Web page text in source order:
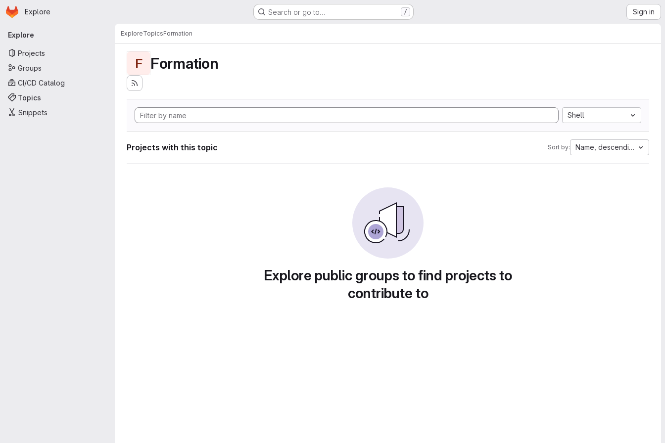
Skip to main content
Homepage
Explore Search or go to… / Sign in
Primary navigation
Explore
Projects
Groups
CI/CD Catalog
Topics
Snippets
ExploreTopicsFormation
F Formation
Shell
Projects with this topic Sort by: Name, descending
Explore public groups to find projects to
contribute to